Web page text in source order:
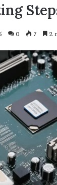
0 7 2